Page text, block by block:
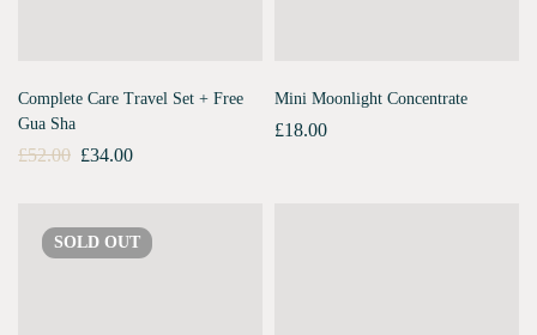
Complete Care Travel Set + Free
Gua Sha
£52.00 £34.00
Mini Moonlight Concentrate
£18.00
SOLD OUT